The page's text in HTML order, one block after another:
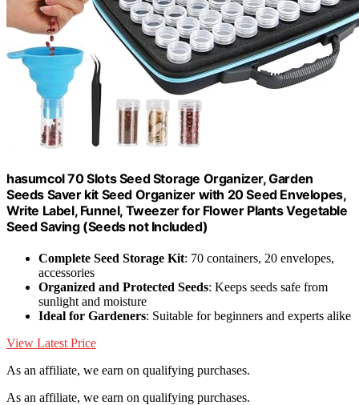
hasumcol 70 Slots Seed Storage Organizer, Garden
Seeds Saver kit Seed Organizer with 20 Seed Envelopes,
Write Label, Funnel, Tweezer for Flower Plants Vegetable
Seed Saving (Seeds not Included)
Complete Seed Storage Kit: 70 containers, 20 envelopes,
accessories
Organized and Protected Seeds: Keeps seeds safe from
sunlight and moisture
Ideal for Gardeners: Suitable for beginners and experts alike
View Latest Price
As an affiliate, we earn on qualifying purchases.
As an affiliate, we earn on qualifying purchases.